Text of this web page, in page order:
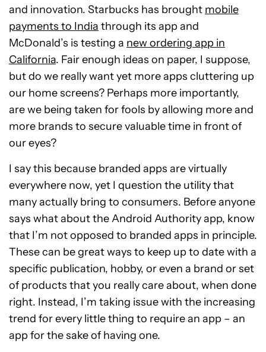
and innovation. Starbucks has brought mobile
payments to India through its app and
McDonald’s is testing a new ordering app in
California. Fair enough ideas on paper, I suppose,
but do we really want yet more apps cluttering up
our home screens? Perhaps more importantly,
are we being taken for fools by allowing more and
more brands to secure valuable time in front of
our eyes?
I say this because branded apps are virtually
everywhere now, yet I question the utility that
many actually bring to consumers. Before anyone
says what about the Android Authority app, know
that I’m not opposed to branded apps in principle.
These can be great ways to keep up to date with a
specific publication, hobby, or even a brand or set
of products that you really care about, when done
right. Instead, I’m taking issue with the increasing
trend for every little thing to require an app – an
app for the sake of having one.